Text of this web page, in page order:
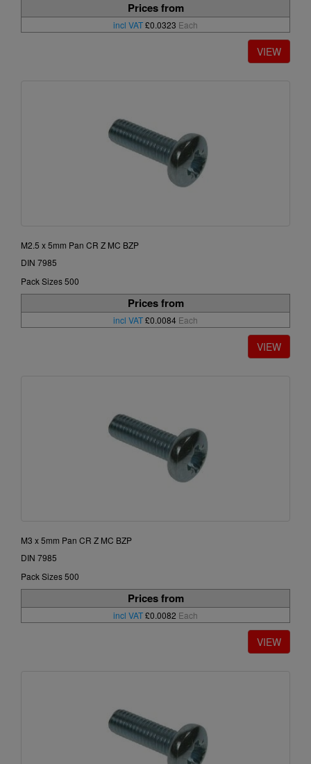
Prices from
incl VAT£0.0323 Each
M2.5 x 5mm Pan CR Z MC BZP
DIN 7985
Pack Sizes 500
Prices from
incl VAT£0.0084 Each
M3 x 5mm Pan CR Z MC BZP
DIN 7985
Pack Sizes 500
Prices from
incl VAT£0.0082 Each